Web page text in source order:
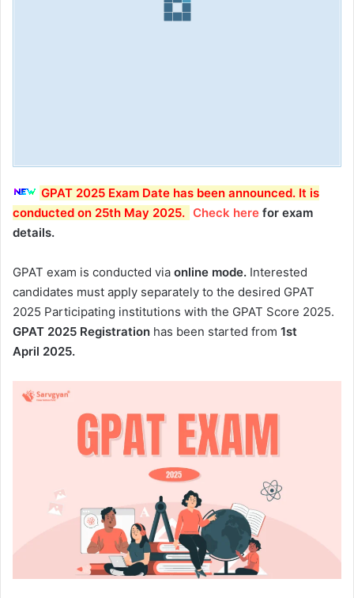
GPAT 2025 Exam Date has been announced. It is
conducted on 25th May 2025. Check here for exam
details.
GPAT exam is conducted via online mode. Interested
candidates must apply separately to the desired GPAT
2025 Participating institutions with the GPAT Score 2025.
GPAT 2025 Registration has been started from 1st
April 2025.